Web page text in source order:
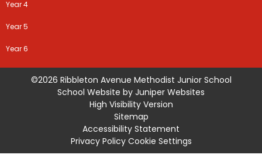
Year 4
Year 5
Year 6
©2026 Ribbleton Avenue Methodist Junior School
School Website by Juniper Websites
High Visibility Version
Sitemap
Accessibility Statement
Privacy Policy Cookie Settings